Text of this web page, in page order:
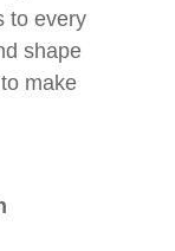
to every
shape
make